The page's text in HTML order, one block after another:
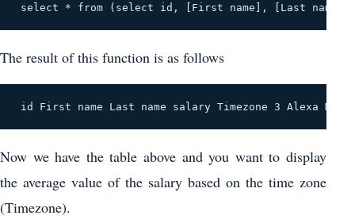
select * from (select id, [First name], [Last
The result of this function is as follows
id First name Last name salary Timezone 3 Alexa
Now we have the table above and you want to display
the average value of the salary based on the time zone
(Timezone).